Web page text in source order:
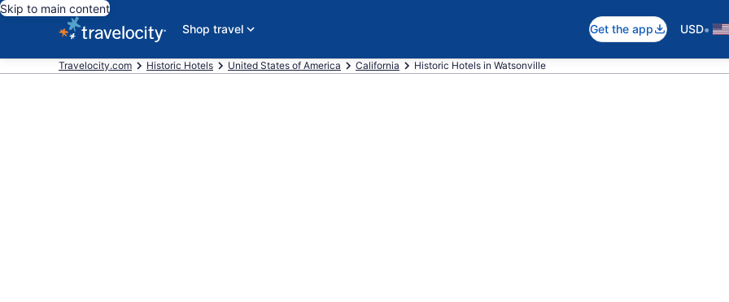
Skip to main content
Shop travel
Get the app USD•
Travelocity.com Historic Hotels United States of America California Historic Hotels in Watsonville